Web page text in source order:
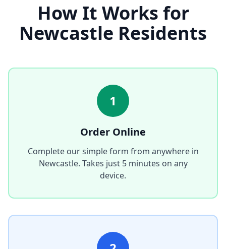
How It Works for
Newcastle Residents
1
Order Online
Complete our simple form from anywhere in
Newcastle. Takes just 5 minutes on any
device.